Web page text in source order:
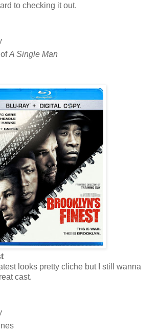
to checking it out.
A Single Man
looks pretty cliche but I still wanna
cast.